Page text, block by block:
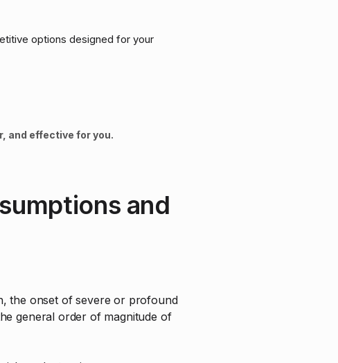
options designed for your
and effective for you.
and
the onset of severe or profound
general order of magnitude of